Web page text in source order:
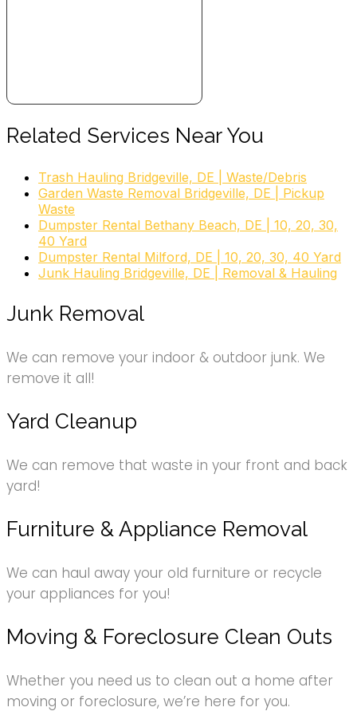
Related Services Near You
Trash Hauling Bridgeville, DE | Waste/Debris
Garden Waste Removal Bridgeville, DE | Pickup
Waste
Dumpster Rental Bethany Beach, DE | 10, 20, 30,
40 Yard
Dumpster Rental Milford, DE | 10, 20, 30, 40 Yard
Junk Hauling Bridgeville, DE | Removal & Hauling
Junk Removal
We can remove your indoor & outdoor junk. We
remove it all!
Yard Cleanup
We can remove that waste in your front and back
yard!
Furniture & Appliance Removal
We can haul away your old furniture or recycle
your appliances for you!
Moving & Foreclosure Clean Outs
Whether you need us to clean out a home after
moving or foreclosure, we’re here for you.